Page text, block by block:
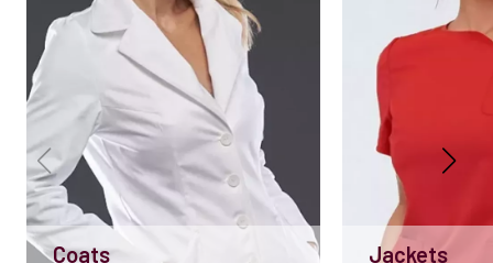
Coats Jackets